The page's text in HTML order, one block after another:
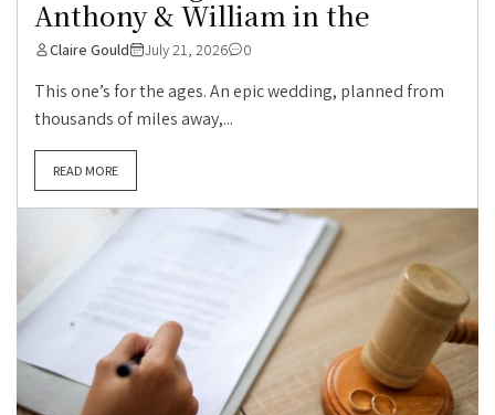
Anthony & William in the
Claire Gould July 21, 2026 0
This one’s for the ages. An epic wedding, planned from
thousands of miles away,...
READ MORE